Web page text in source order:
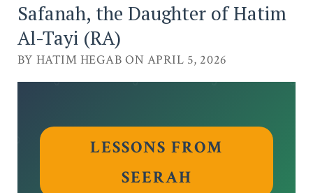
Safanah, the Daughter of Hatim
Al-Tayi (RA)
BY HATIM HEGAB ON APRIL 5, 2026
LESSONS FROM
SEERAH